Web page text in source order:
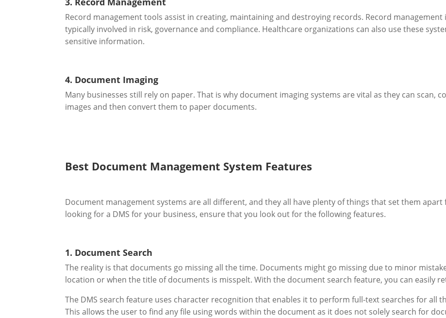
Record management tools assist in creating, maintaining and destroying records. Record
typically involved in risk, governance and compliance. Healthcare organizations can also use these
sensitive information.
4. Document Imaging
Many businesses still rely on paper. That is why document imaging systems are vital as they can scan,
images and then convert them to paper documents.
Best Document Management System Features
Document management systems are all different, and they all have plenty of things that set them
looking for a DMS for your business, ensure that you look out for the following features.
1. Document Search
The reality is that documents go missing all the time. Documents might go missing due to minor
location or when the title of documents is misspelt. With the document search feature, you can easily
The DMS search feature uses character recognition that enables it to perform full-text searches for all
This allows the user to find any file using words within the document as it does not solely search for